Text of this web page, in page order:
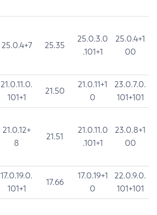
25.0.4+7 25.35
25.0.3.0
.101+1
25.0.4+1
00
21.0.11.0.
101+1
21.50
21.0.11+1
0
23.0.7.0.
101+101
21.0.12+
8
21.51
21.0.11.0
.101+1
23.0.8+1
00
17.0.19.0.
101+1
17.66
17.0.19+1
0
22.0.9.0.
101+101